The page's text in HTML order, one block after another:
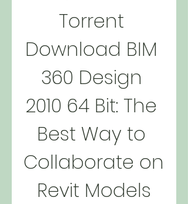
Torrent
Download BIM
360 Design
2010 64 Bit: The
Best Way to
Collaborate on
Revit Models